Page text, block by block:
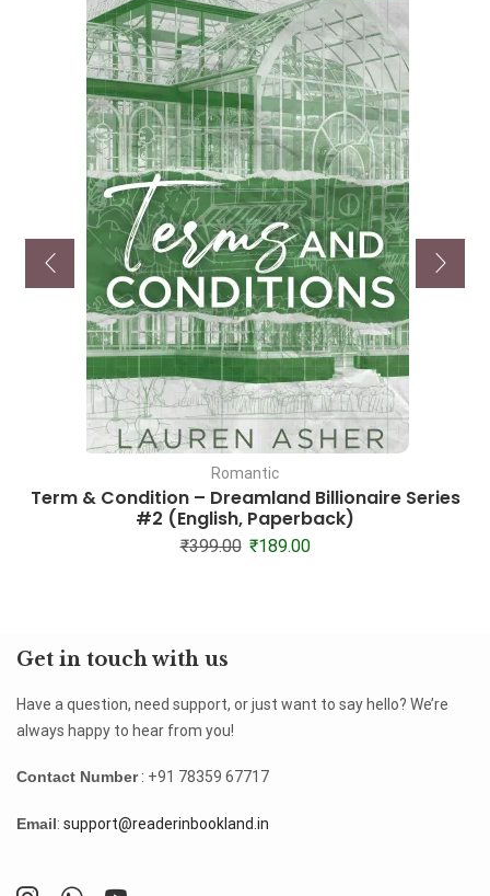
Romantic
Term & Condition – Dreamland Billionaire Series
#2 (English, Paperback)
₹399.00 ₹189.00
Get in touch with us
Have a question, need support, or just want to say hello? We’re
always happy to hear from you!
Contact Number: +91 78359 67717
Email: support@readerinbookland.in